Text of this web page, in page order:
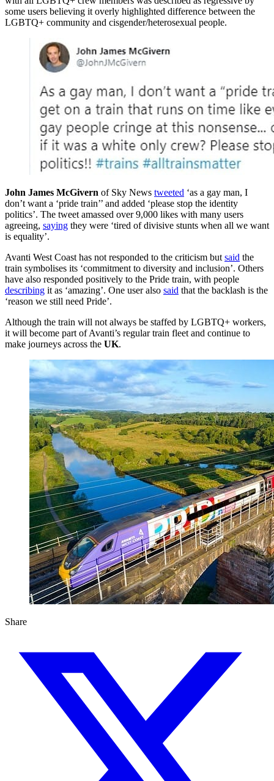
some users believing it overly highlighted difference between the
LGBTQ+ community and cisgender/heterosexual people.
John James McGivern of Sky News tweeted ‘as a gay man, I
don’t want a ‘pride train’’ and added ‘please stop the identity
politics’. The tweet amassed over 9,000 likes with many users
agreeing, saying they were ‘tired of divisive stunts when all we want
is equality’.
Avanti West Coast has not responded to the criticism but said the
train symbolises its ‘commitment to diversity and inclusion’. Others
have also responded positively to the Pride train, with people
describing it as ‘amazing’. One user also said that the backlash is the
‘reason we still need Pride’.
Although the train will not always be staffed by LGBTQ+ workers,
it will become part of Avanti’s regular train fleet and continue to
make journeys across the UK.
Share